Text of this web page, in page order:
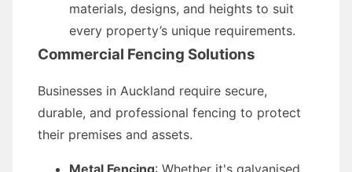
materials, designs, and heights to suit
every property’s unique requirements.
Commercial Fencing Solutions
Businesses in Auckland require secure,
durable, and professional fencing to protect
their premises and assets.
Metal Fencing: Whether it's galvanised